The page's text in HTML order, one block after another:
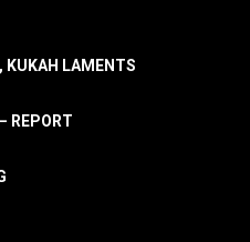
KUKAH LAMENTS
REPORT